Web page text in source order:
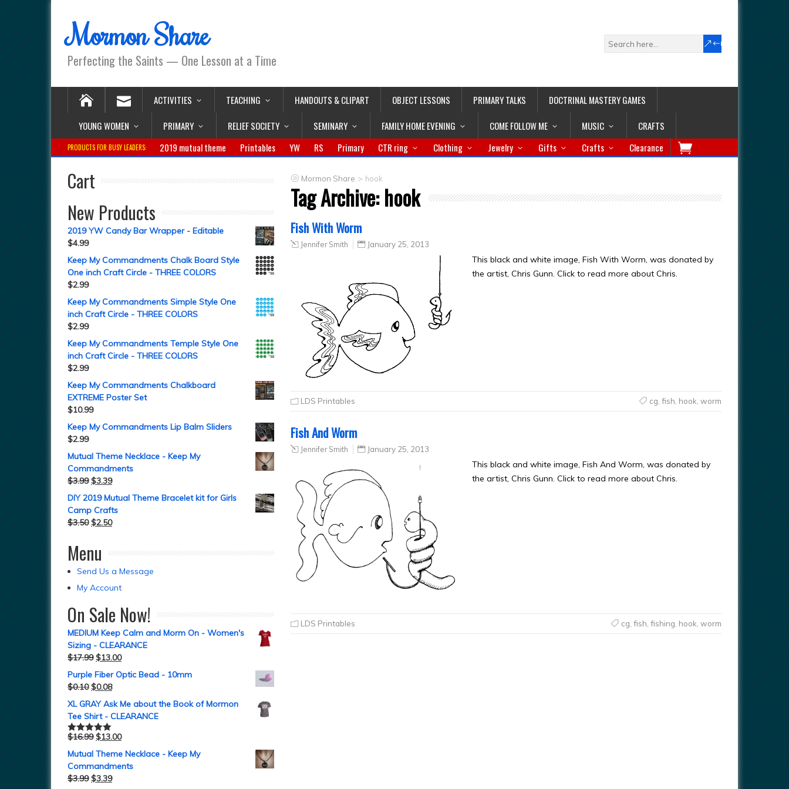
Mormon Share
Perfecting the Saints — One Lesson at a Time
ACTIVITIES TEACHING HANDOUTS & CLIPART OBJECT LESSONS PRIMARY TALKS
DOCTRINAL MASTERY GAMES
YOUNG WOMEN
PRIMARY RELIEF SOCIETY SEMINARY FAMILY HOME EVENING COME FOLLOW ME MUSIC CRAFTS
PRODUCTS FOR BUSY LEADERS: 2019 mutual theme Printables YW RS Primary CTR ring Clothing Jewelry Gifts Crafts Clearance
Mormon Share > hook
Tag Archive:hook
Fish With Worm
Jennifer Smith January 25, 2013
This black and white image, Fish With Worm, was donated by
the artist, Chris Gunn. Click to read more about Chris.
LDS Printables cg fish hook worm
Fish And Worm
Jennifer Smith January 25, 2013
This black and white image, Fish And Worm, was donated by
the artist, Chris Gunn. Click to read more about Chris.
LDS Printables cg fish fishing hook worm
Cart
New Products
2019 YW Candy Bar Wrapper - Editable
$4.99
Keep My Commandments Chalk Board Style
One inch Craft Circle - THREE COLORS
$2.99
Keep My Commandments Simple Style One
inch Craft Circle - THREE COLORS
$2.99
Keep My Commandments Temple Style One
inch Craft Circle - THREE COLORS
$2.99
Keep My Commandments Chalkboard
EXTREME Poster Set
$10.99
Keep My Commandments Lip Balm Sliders
$2.99
Mutual Theme Necklace - Keep My
Commandments
$3.99 $3.39
DIY 2019 Mutual Theme Bracelet kit for Girls
Camp Crafts
$3.50 $2.50
Menu
Send Us a Message
My Account
On Sale Now!
MEDIUM Keep Calm and Morm On - Women's
Sizing - CLEARANCE
$17.99 $13.00
Purple Fiber Optic Bead - 10mm
$0.10 $0.08
XL GRAY Ask Me about the Book of Mormon
Tee Shirt - CLEARANCE
Rated5.00
$16.99 $13.00
Mutual Theme Necklace - Keep My
Commandments
$3.99 $3.39